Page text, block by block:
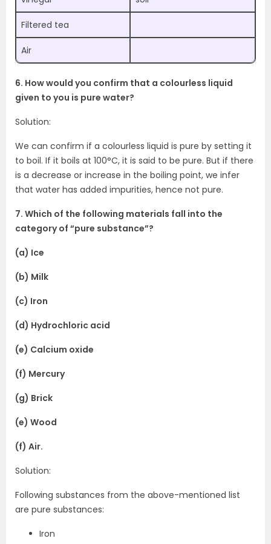
Filtered tea
Air
6. How would you confirm that a colourless liquid
given to you is pure water?
Solution:
We can confirm if a colourless liquid is pure by setting it
to boil. If it boils at 100°C, it is said to be pure. But if there
is a decrease or increase in the boiling point, we infer
that water has added impurities, hence not pure.
7. Which of the following materials fall into the
category of “pure substance”?
(a) Ice
(b) Milk
(c) Iron
(d) Hydrochloric acid
(e) Calcium oxide
(f) Mercury
(g) Brick
(e) Wood
(f) Air.
Solution:
Following substances from the above-mentioned list
are pure substances:
Iron